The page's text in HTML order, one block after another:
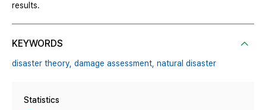
results.
KEYWORDS
disaster theory, damage assessment, natural disaster
Statistics